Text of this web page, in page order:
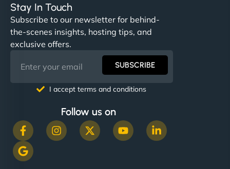
Stay In Touch
Subscribe to our newsletter for behind-
the-scenes insights, hosting tips, and
exclusive offers.
SUBSCRIBE
I accept terms and conditions
Follow us on